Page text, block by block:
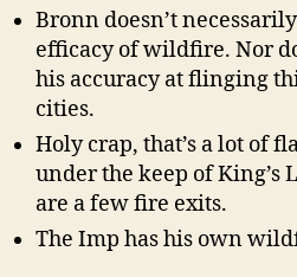
Bronn doesn’t
efficacy of wildfire. Nor
his accuracy at flinging
cities.
Holy crap, that’s a lot of
under the keep of King’s
are a few fire exits.
The Imp has his own